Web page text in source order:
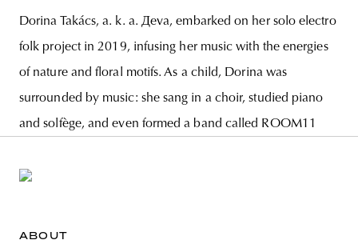
Dorina Takács, a. k. a. Дeva, embarked on her solo electro
folk project in 2019, infusing her music with the energies
of nature and floral motifs. As a child, Dorina was
surrounded by music: she sang in a choir, studied piano
and solfège, and even formed a band called ROOM11
ABOUT